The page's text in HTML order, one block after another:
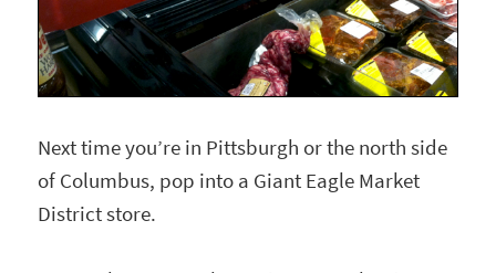
Next time you’re in Pittsburgh or the north side
of Columbus, pop into a Giant Eagle Market
District store.